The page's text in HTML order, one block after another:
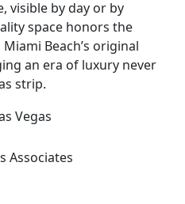
visible by day or by
space honors the
Beach’s original
an era of luxury never
strip.
Vegas
Associates